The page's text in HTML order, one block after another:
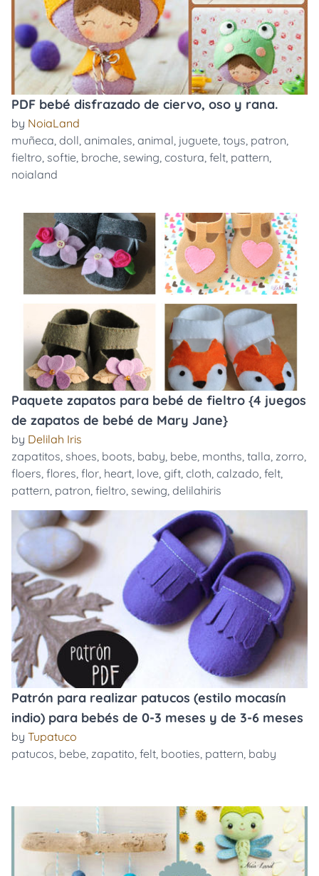
PDF bebé disfrazado de ciervo, oso y rana.
by NoiaLand
muñeca, doll, animales, animal, juguete, toys, patron,
fieltro, softie, broche, sewing, costura, felt, pattern,
noialand
Paquete zapatos para bebé de fieltro {4 juegos
de zapatos de bebé de Mary Jane}
by Delilah Iris
zapatitos, shoes, boots, baby, bebe, months, talla, zorro,
floers, flores, flor, heart, love, gift, cloth, calzado, felt,
pattern, patron, fieltro, sewing, delilahiris
Patrón para realizar patucos (estilo mocasín
indio) para bebés de 0-3 meses y de 3-6 meses
by Tupatuco
patucos, bebe, zapatito, felt, booties, pattern, baby